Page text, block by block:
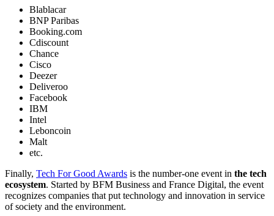
Blablacar
BNP Paribas
Booking.com
Cdiscount
Chance
Cisco
Deezer
Deliveroo
Facebook
IBM
Intel
Leboncoin
Malt
etc.
Finally, Tech For Good Awards is the number-one event in the tech
ecosystem. Started by BFM Business and France Digital, the event
recognizes companies that put technology and innovation in service
of society and the environment.